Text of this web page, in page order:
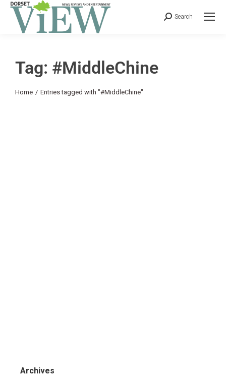
Search
Tag: #MiddleChine
You are here:
Home Entries tagged with "#MiddleChine"
Archives